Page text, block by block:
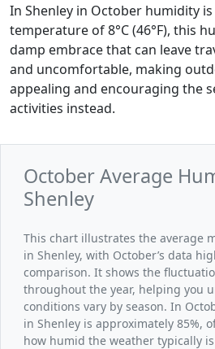
In Shenley in October humidity
temperature of 8°C (46°F), this
damp embrace that can leave
and uncomfortable, making
appealing and encouraging the
activities instead.
October Average
Shenley
This chart illustrates the average
in Shenley, with October’s data
comparison. It shows the
throughout the year, helping you
conditions vary by season. In
in Shenley is approximately 85%,
how humid the weather typically